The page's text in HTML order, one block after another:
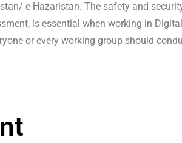
e-Hazaristan. The safety and
is essential when working in
or every working group should